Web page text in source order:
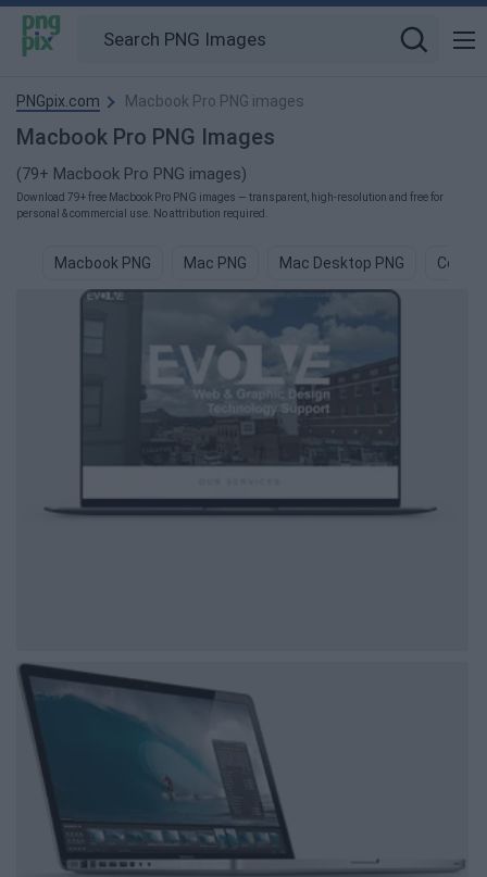
PNGpix.com Macbook Pro PNG images
Macbook Pro PNG Images
(79+ Macbook Pro PNG images)
Download 79+ free Macbook Pro PNG images — transparent, high-resolution and free for
personal & commercial use. No attribution required.
Macbook PNG Mac PNG Mac Desktop PNG